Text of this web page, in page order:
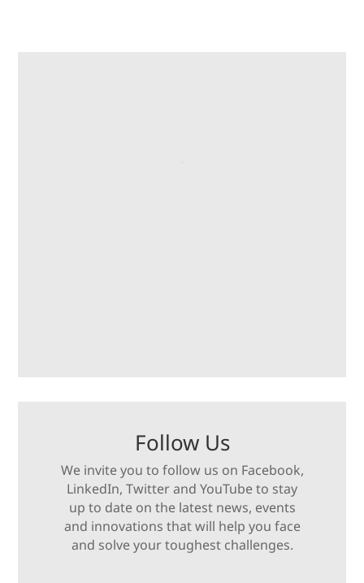
Follow Us
We invite you to follow us on Facebook,
LinkedIn, Twitter and YouTube to stay
up to date on the latest news, events
and innovations that will help you face
and solve your toughest challenges.